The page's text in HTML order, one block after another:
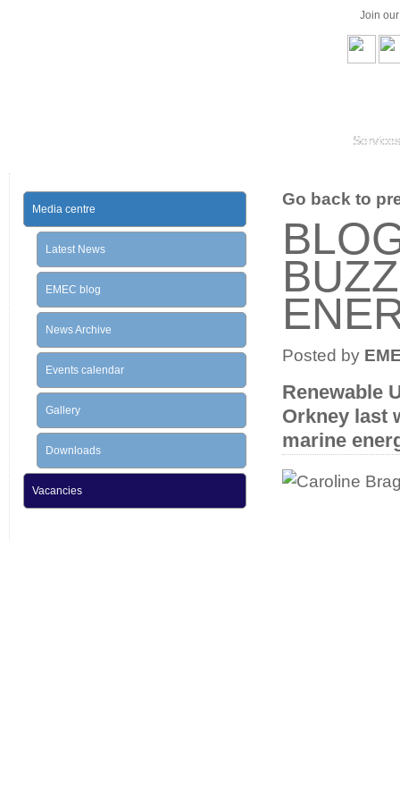
Join
Services
Go back to
Posted by
Renewable
Orkney last
marine
Media centre
Latest News
EMEC blog
News Archive
Events calendar
Gallery
Downloads
Vacancies